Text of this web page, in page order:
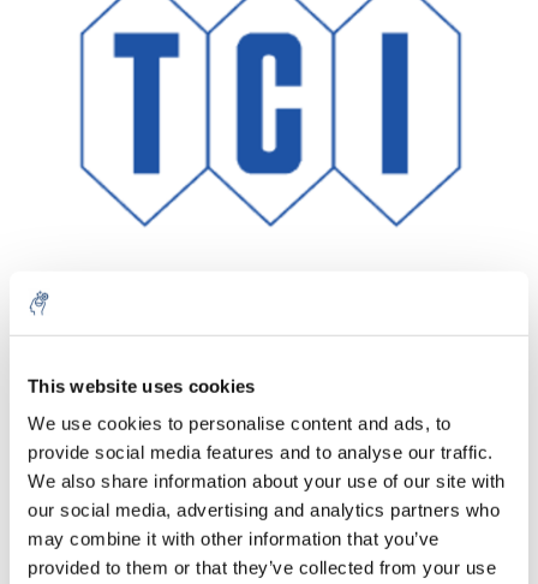
This website uses cookies
We use cookies to personalise content and ads, to
provide social media features and to analyse our traffic.
We also share information about your use of our site with
our social media, advertising and analytics partners who
may combine it with other information that you’ve
provided to them or that they’ve collected from your use
Aantal Product
1 Stuk
€91,07
Excl. btw
€110,19
Incl. btw
Meer
Toevoegen aan winkelwagen